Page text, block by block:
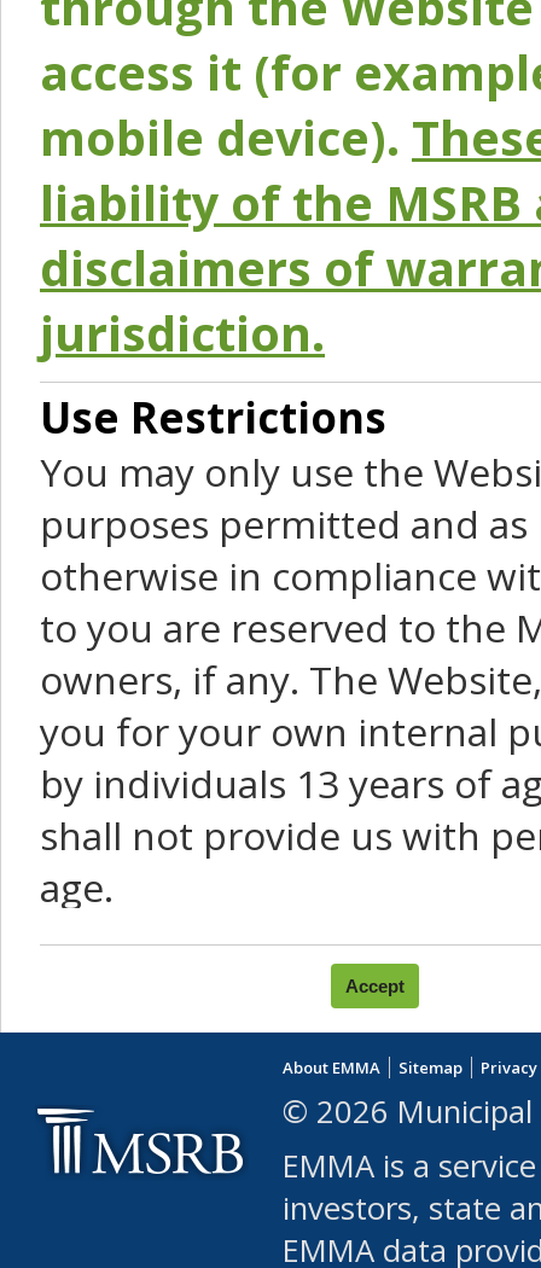
access it (for
mobile device).
liability of the
disclaimers of
jurisdiction.
Use Restrictions
You may only use the
purposes permitted and
otherwise in compliance
to you are reserved to the
owners, if any. The
you for your own internal
by individuals 13 years of
shall not provide us with
age.
You agree that you will not:
use Content or Services
leased, furnished,
(either commercially or
use or allow others to
robot or similar
About EMMA Sitemap
© 2026 Municipal
EMMA is a
investors, state
EMMA data